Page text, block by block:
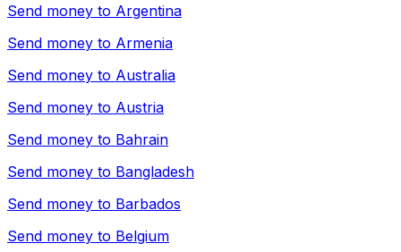
Send money to Argentina
Send money to Armenia
Send money to Australia
Send money to Austria
Send money to Bahrain
Send money to Bangladesh
Send money to Barbados
Send money to Belgium